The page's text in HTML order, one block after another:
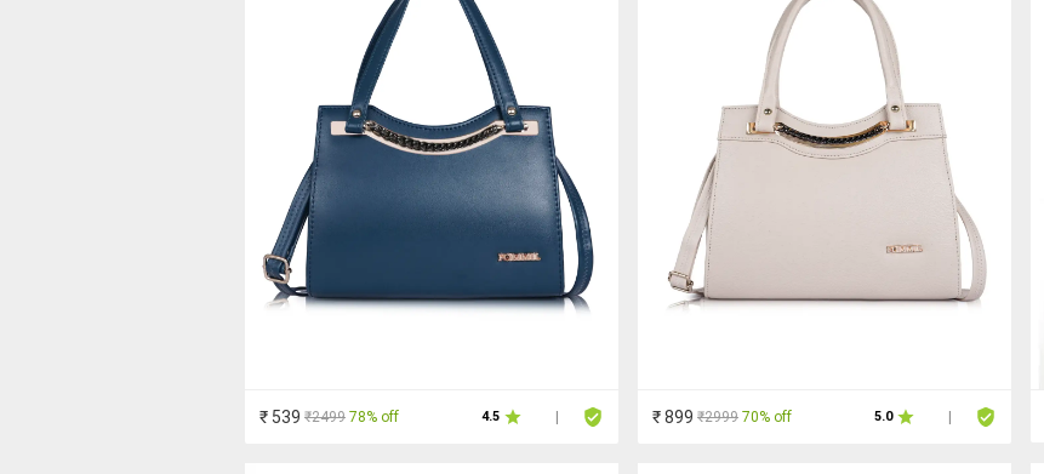
₹ 539 ₹2499 78% off 4.5 ₹ 899 ₹2999 70% off 5.0